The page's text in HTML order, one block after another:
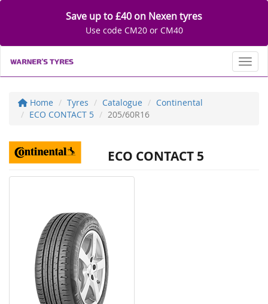
Save up to £40 on Nexen tyres
Use code CM20 or CM40
Home Tyres Catalogue
Continental
ECO CONTACT 5
205/60R16
ECO CONTACT 5